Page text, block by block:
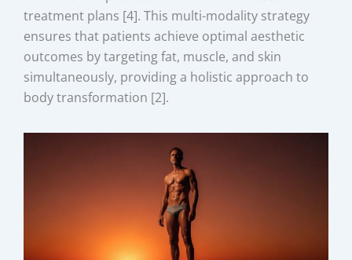
treatment plans [4]. This multi-modality strategy
ensures that patients achieve optimal aesthetic
outcomes by targeting fat, muscle, and skin
simultaneously, providing a holistic approach to
body transformation [2].